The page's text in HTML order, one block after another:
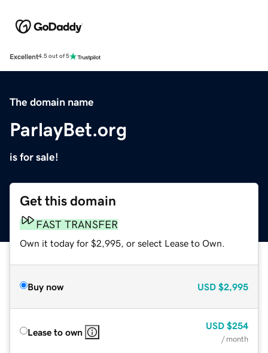
Excellent4.5 out of 5
The domain name
ParlayBet.org
is for sale!
Get this domain
FAST TRANSFER
Own it today for $2,995, or select Lease to Own.
Buy now USD $2,995
Lease to own
USD $254
/ month